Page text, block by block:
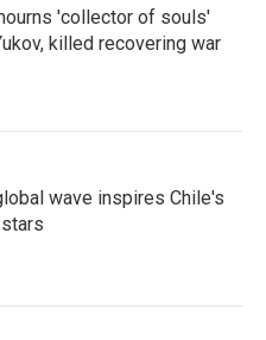
'collector of souls'
killed recovering war
wave inspires Chile's